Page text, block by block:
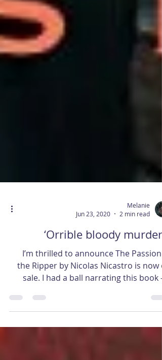
Jun 23, 2020
2 min read
‘Orrible bloody
I’m thrilled to announce The Passion
sale. I had a ball narrating this book –